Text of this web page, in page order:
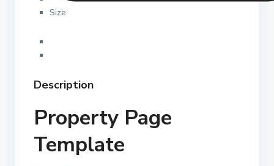
Size
Description
Property Page
Template